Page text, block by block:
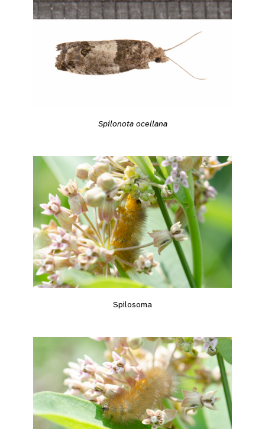
Spilonota ocellana
Spilosoma